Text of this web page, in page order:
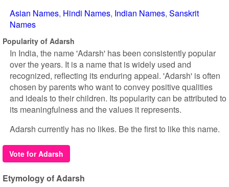
Asian Names Hindi Names Indian Names Sanskrit
Names
Popularity of Adarsh
In India, the name 'Adarsh' has been consistently popular
over the years. It is a name that is widely used and
recognized, reflecting its enduring appeal. 'Adarsh' is often
chosen by parents who want to convey positive qualities
and ideals to their children. Its popularity can be attributed to
its meaningfulness and the values it represents.
Adarsh currently has no likes. Be the first to like this name.
Vote for Adarsh
Etymology of Adarsh